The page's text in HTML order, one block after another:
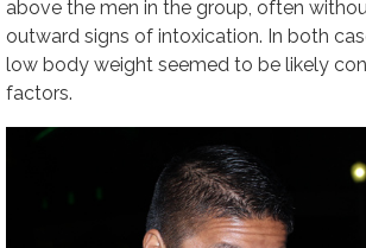
above the men in the group, often
outward signs of intoxication. In both
low body weight seemed to be likely
factors.